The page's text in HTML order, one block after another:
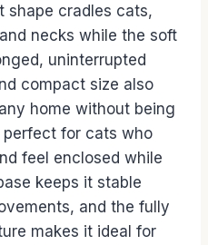
shape cradles cats,
necks while the soft
uninterrupted
compact size also
home without being
perfect for cats who
feel enclosed while
keeps it stable
and the fully
makes it ideal for